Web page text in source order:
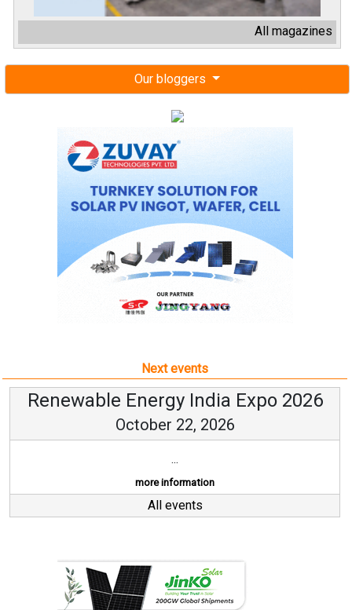
All magazines
Our bloggers
Next events
Renewable Energy India Expo 2026
October 22, 2026
...
more information
All events